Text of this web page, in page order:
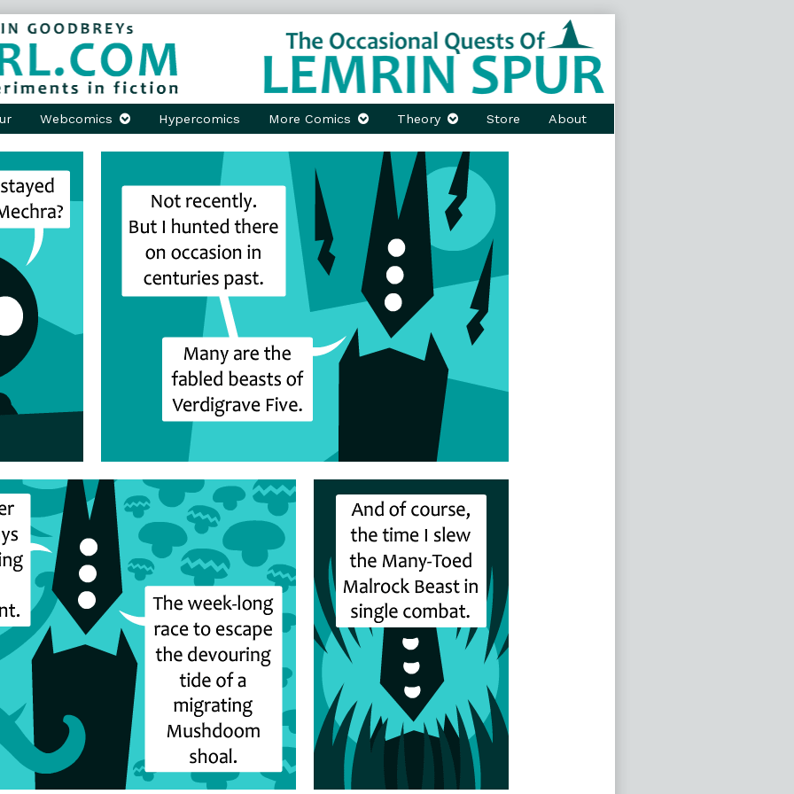
Webcomics Hypercomics More Comics Theory Store About